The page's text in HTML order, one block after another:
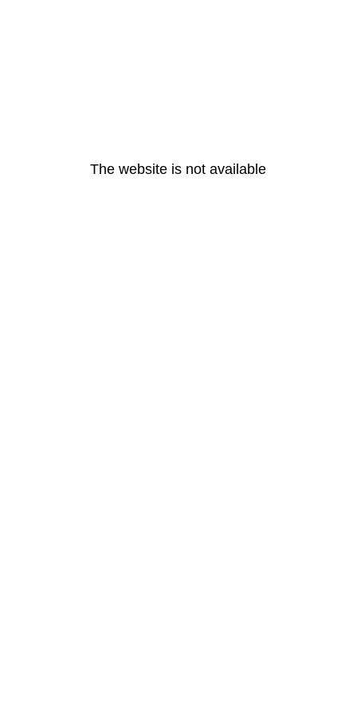
The website is not available